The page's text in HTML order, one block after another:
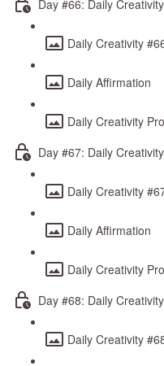
Day #66: Daily
Daily Creativity
Daily Affirmation
Daily Creativity
Day #67: Daily
Daily Creativity
Daily Affirmation
Daily Creativity
Day #68: Daily
Daily Creativity